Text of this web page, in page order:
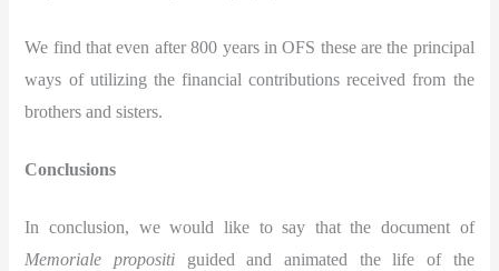
We find that even after 800 years in OFS these are the principal
ways of utilizing the financial contributions received from the
brothers and sisters.
Conclusions
In conclusion, we would like to say that the document of
Memoriale propositi guided and animated the life of the